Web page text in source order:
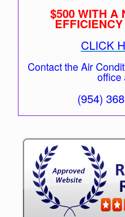
$500 WITH A
CLICK
Contact the Air
office
(954)